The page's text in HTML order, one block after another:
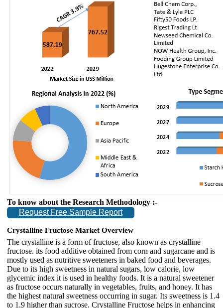
To know about the Research Methodology :-
Request Free Sample Report
Crystalline Fructose Market Overview
The crystalline is a form of fructose, also known as crystalline
fructose. its food additive obtained from corn and sugarcane and is
mostly used as nutritive sweeteners in baked food and beverages.
Due to its high sweetness in natural sugars, low calorie, low
glycemic index it is used in healthy foods. It is a natural sweetener
as fructose occurs naturally in vegetables, fruits, and honey. It has
the highest natural sweetness occurring in sugar. Its sweetness is 1.4
to 1.9 higher than sucrose. Crystalline Fructose helps in enhancing